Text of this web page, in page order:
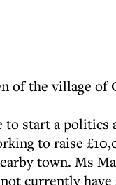
of the village
to start a politics
to raise
town. Ms
currently have